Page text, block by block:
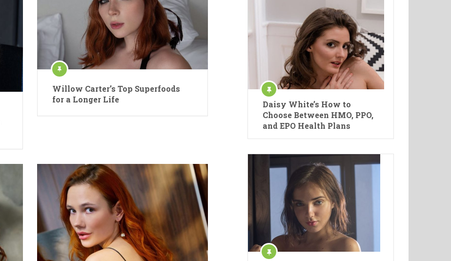
Willow Carter’s Top Superfoods
for a Longer Life
Daisy White’s How to
Choose Between HMO, PPO,
and EPO Health Plans